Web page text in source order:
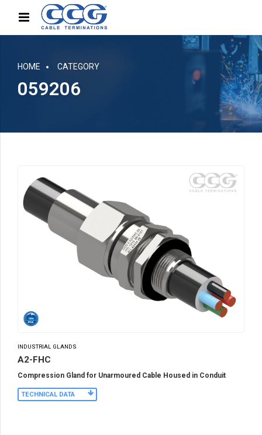
HOME CATEGORY
059206
INDUSTRIAL GLANDS
A2-FHC
Compression Gland for Unarmoured Cable Housed in Conduit
TECHNICAL DATA